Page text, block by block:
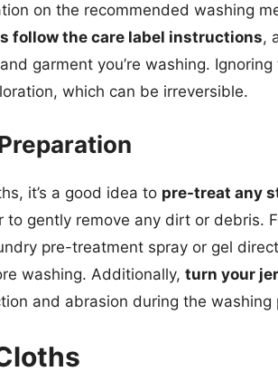
on the recommended washing
follow the care label instructions,
garment you’re washing.
which can be irreversible.
it’s a good idea to pre-treat any
gently remove any dirt or debris.
pre-treatment spray or gel
washing. Additionally, turn your
and abrasion during the washing